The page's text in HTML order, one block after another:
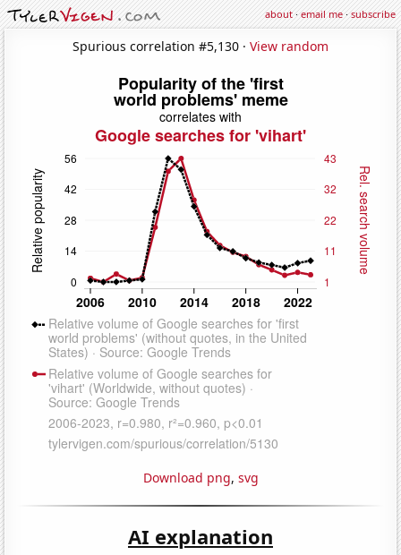
about·email me·subscribe
Spurious correlation #5,130 · View random
Download png, svg
AI explanation